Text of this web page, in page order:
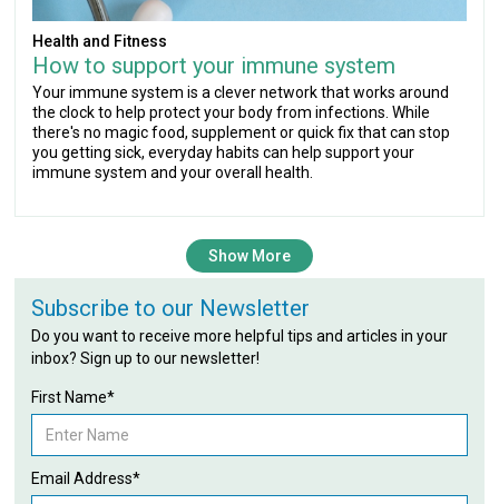
Health and Fitness
How to support your immune system
Your immune system is a clever network that works around
the clock to help protect your body from infections. While
there's no magic food, supplement or quick fix that can stop
you getting sick, everyday habits can help support your
immune system and your overall health.
Show More
Subscribe to our Newsletter
Do you want to receive more helpful tips and articles in your
inbox? Sign up to our newsletter!
First Name*
Email Address*